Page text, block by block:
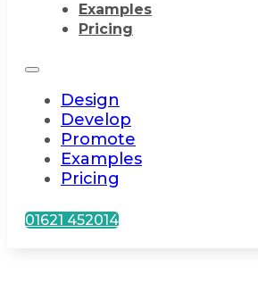
Examples
Pricing
Design
Develop
Promote
Examples
Pricing
01621 452014